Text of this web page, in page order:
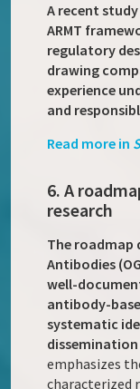
A recent
ARMT
regulatory
drawing
experience
and
Read more in
6. A
research
The roadmap
Antibodies
well-
antibody-
systematic
emphasizes
characterized